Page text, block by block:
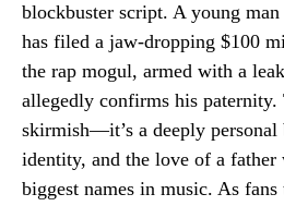
blockbuster script. A young
has filed a jaw-dropping $100
the rap mogul, armed with a
allegedly confirms his paternity.
skirmish—it’s a deeply
identity, and the love of a father
biggest names in music. As fans